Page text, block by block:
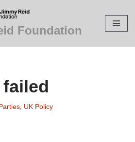
Foundation
, UK Policy